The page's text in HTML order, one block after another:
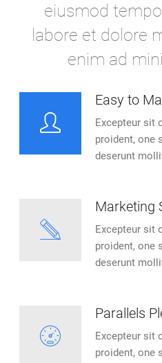
eiusmod
labore et dolore
enim ad
Easy to
Excepteur sit
proident, one
deserunt
Marketing
Excepteur sit
proident, one
deserunt
Parallels
Excepteur sit
proident, one